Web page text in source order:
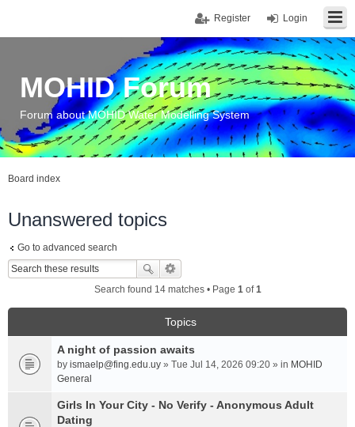
Login
Register
MOHID Forum
Forum about MOHID Water Modelling System
Board index
Unanswered topics
Go to advanced search
Search found 14 matches • Page 1of1
Topics
A night of passion awaits
by ismaelp@fing.edu.uy » Tue Jul 14, 2026 09:20 » in MOHID
General
Girls In Your City - No Verify - Anonymous Adult
Dating